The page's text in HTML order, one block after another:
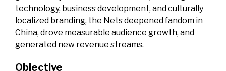
technology, business development, and culturally
localized branding, the Nets deepened fandom in
China, drove measurable audience growth, and
generated new revenue streams.
Objective